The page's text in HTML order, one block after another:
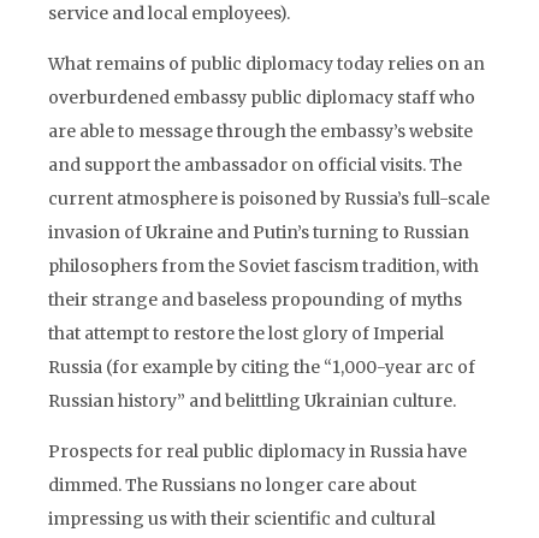
service and local employees).
What remains of public diplomacy today relies on an
overburdened embassy public diplomacy staff who
are able to message through the embassy’s website
and support the ambassador on official visits. The
current atmosphere is poisoned by Russia’s full-scale
invasion of Ukraine and Putin’s turning to Russian
philosophers from the Soviet fascism tradition, with
their strange and baseless propounding of myths
that attempt to restore the lost glory of Imperial
Russia (for example by citing the “1,000-year arc of
Russian history” and belittling Ukrainian culture.
Prospects for real public diplomacy in Russia have
dimmed. The Russians no longer care about
impressing us with their scientific and cultural